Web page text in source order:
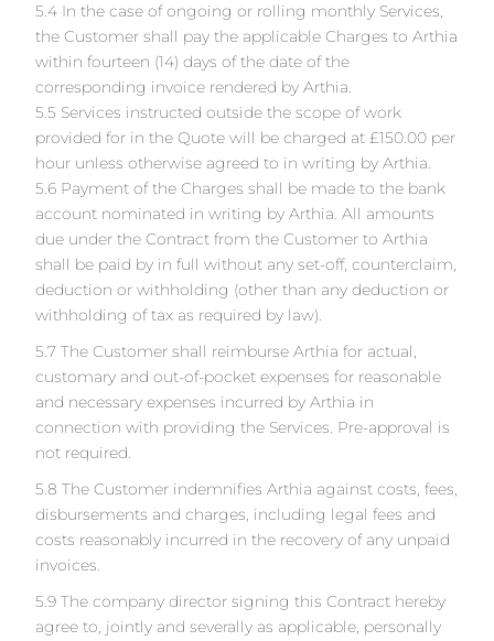
5.4 In the case of ongoing or rolling monthly Services,
the Customer shall pay the applicable Charges to Arthia
within fourteen (14) days of the date of the
corresponding invoice rendered by Arthia.
5.5 Services instructed outside the scope of work
provided for in the Quote will be charged at £150.00 per
hour unless otherwise agreed to in writing by Arthia.
5.6 Payment of the Charges shall be made to the bank
account nominated in writing by Arthia. All amounts
due under the Contract from the Customer to Arthia
shall be paid by in full without any set-off, counterclaim,
deduction or withholding (other than any deduction or
withholding of tax as required by law).
5.7 The Customer shall reimburse Arthia for actual,
customary and out-of-pocket expenses for reasonable
and necessary expenses incurred by Arthia in
connection with providing the Services. Pre-approval is
not required.
5.8 The Customer indemnifies Arthia against costs, fees,
disbursements and charges, including legal fees and
costs reasonably incurred in the recovery of any unpaid
invoices.
5.9 The company director signing this Contract hereby
agree to, jointly and severally as applicable, personally